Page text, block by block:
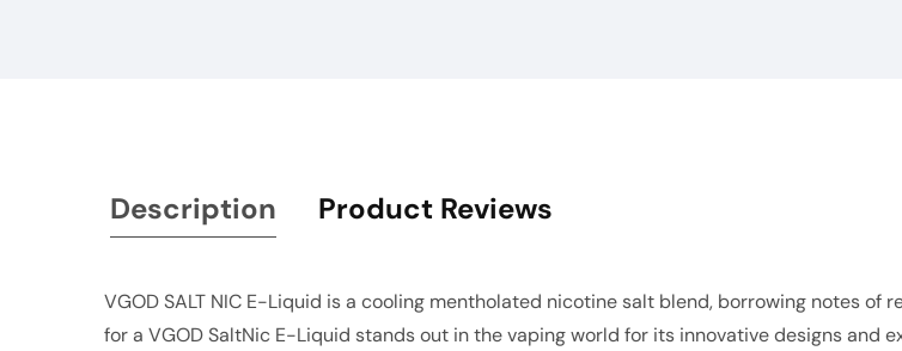
Description Product Reviews
VGOD SALT NIC E-Liquid is a cooling mentholated nicotine salt blend, borrowing notes
for a VGOD SaltNic E-Liquid stands out in the vaping world for its innovative designs and